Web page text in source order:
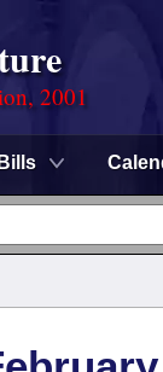
2001